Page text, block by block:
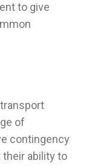
to give
of
contingency
ability to